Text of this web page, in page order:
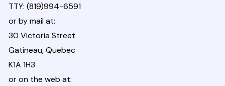
TTY: (819)994-6591
or by mail at:
30 Victoria Street
Gatineau, Quebec
K1A 1H3
or on the web at: